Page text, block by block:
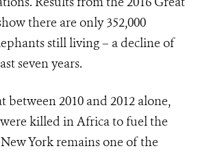
there are only 352,000
still living – a decline of
seven years.
between 2010 and 2012 alone,
were killed in Africa to fuel the
York remains one of the